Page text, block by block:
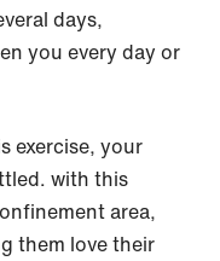
days,
you every day or
exercise, your
with this
area,
them love their